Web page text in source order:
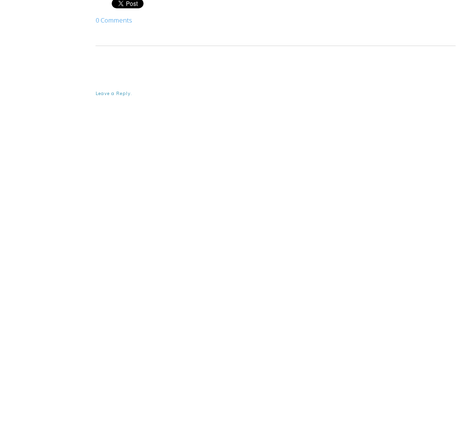
0 Comments
Leave a Reply.